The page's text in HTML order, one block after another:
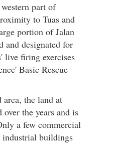
part of
to Tuas and
portion of Jalan
and designated for
live firing exercises
Basic Rescue
the land at
over the years and is
a few commercial
buildings